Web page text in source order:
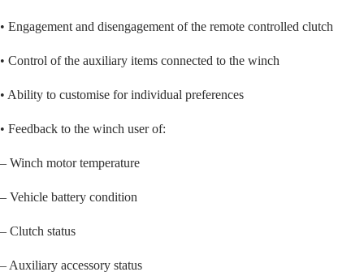
• Engagement and disengagement of the remote controlled clutch
• Control of the auxiliary items connected to the winch
• Ability to customise for individual preferences
• Feedback to the winch user of:
– Winch motor temperature
– Vehicle battery condition
– Clutch status
– Auxiliary accessory status